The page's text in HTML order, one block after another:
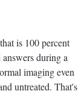
is 100 percent
during a
imaging even
untreated. That's